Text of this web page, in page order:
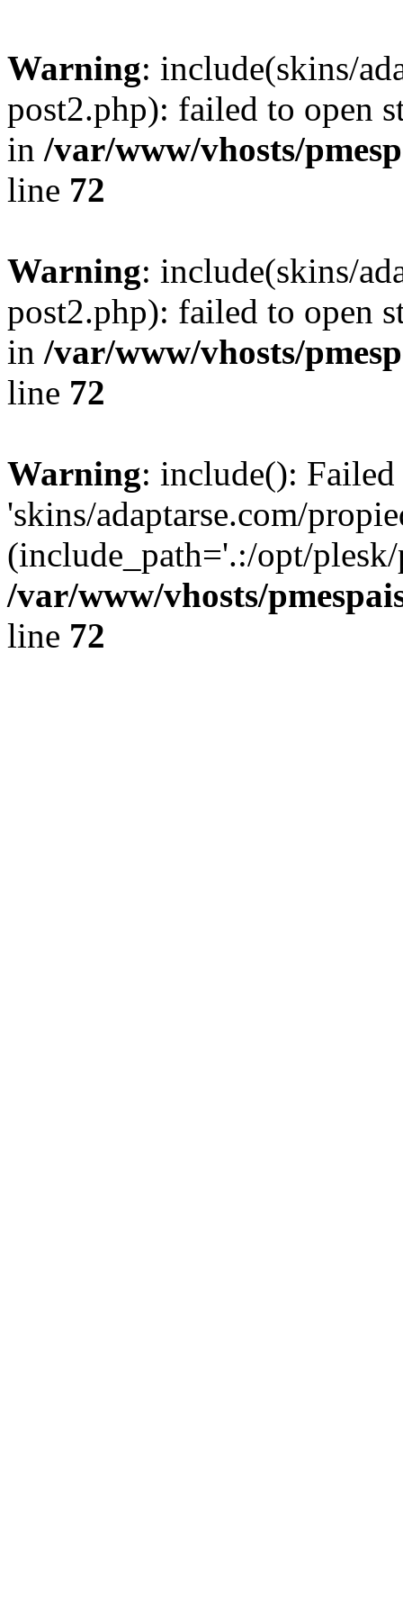
Warning: include(skins/
post2.php): failed to open
in /var/www/vhosts/
line 72
Warning: include(skins/
post2.php): failed to open
in /var/www/vhosts/
line 72
Warning: include():
'skins/adaptarse.com/
(include_path='.:/opt/
/var/www/vhosts/
line 72